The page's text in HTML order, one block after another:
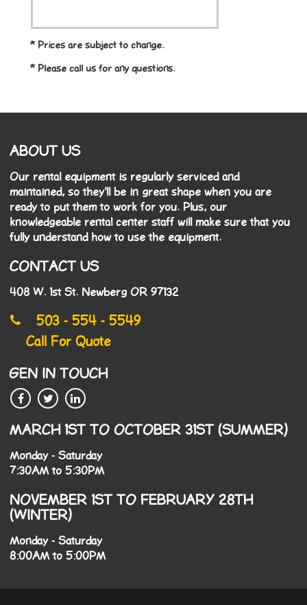
* Prices are subject to change.
* Please call us for any questions.
ABOUT US
Our rental equipment is regularly serviced and
maintained, so they'll be in great shape when you are
ready to put them to work for you. Plus, our
knowledgeable rental center staff will make sure that you
fully understand how to use the equipment.
CONTACT US
408 W. 1st St. Newberg OR 97132
503 - 554 - 5549
Call For Quote
GEN IN TOUCH
MARCH 1ST TO OCTOBER 31ST (SUMMER)
Monday - Saturday
7:30AM to 5:30PM
NOVEMBER 1ST TO FEBRUARY 28TH
(WINTER)
Monday - Saturday
8:00AM to 5:00PM